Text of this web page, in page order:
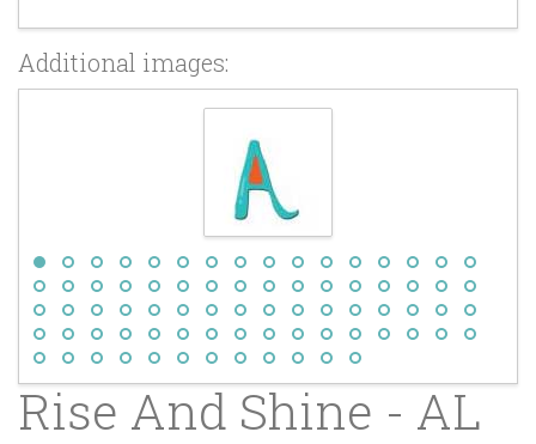
Additional images:
Rise And Shine - AL